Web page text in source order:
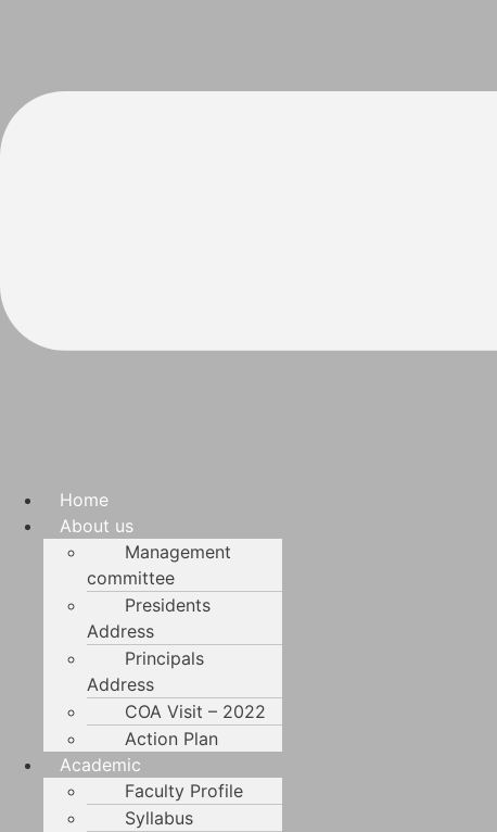
Home
About us
Management
committee
Presidents
Address
Principals
Address
COA Visit – 2022
Action Plan
Academic
Faculty Profile
Syllabus